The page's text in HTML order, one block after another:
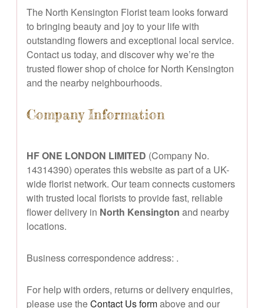
The North Kensington Florist team looks forward
to bringing beauty and joy to your life with
outstanding flowers and exceptional local service.
Contact us today, and discover why we’re the
trusted flower shop of choice for North Kensington
and the nearby neighbourhoods.
Company Information
HF ONE LONDON LIMITED (Company No.
14314390) operates this website as part of a UK-
wide florist network. Our team connects customers
with trusted local florists to provide fast, reliable
flower delivery in North Kensington and nearby
locations.
Business correspondence address: .
For help with orders, returns or delivery enquiries,
please use theContact Us formabove and our